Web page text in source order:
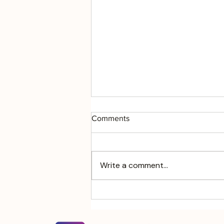
Comments
Write a comment...